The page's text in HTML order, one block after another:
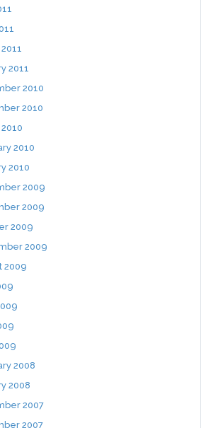
2011
2010
2010
2010
2010
2009
2009
2009
2009
2009
2008
2008
2007
2007